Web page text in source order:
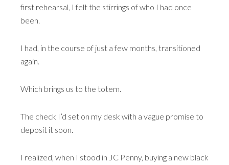
first rehearsal, I felt the stirrings of who I had once
been.
I had, in the course of just a few months, transitioned
again.
Which brings us to the totem.
The check I’d set on my desk with a vague promise to
deposit it soon.
I realized, when I stood in JC Penny, buying a new black